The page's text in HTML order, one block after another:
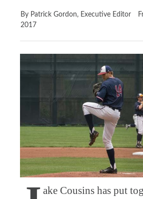
By Patrick Gordon, Executive Editor
2017
ake Cousins has put